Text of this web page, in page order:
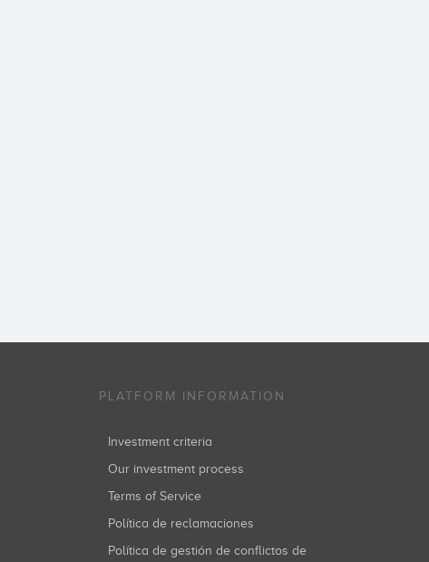
PLATFORM INFORMATION
Investment criteria
Our investment process
Terms of Service
Política de reclamaciones
Política de gestión de conflictos de